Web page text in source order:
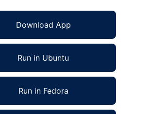
Download App
Run in Ubuntu
Run in Fedora